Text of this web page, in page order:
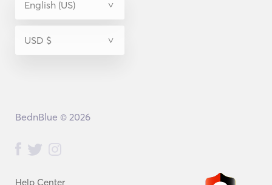
Help Center
BednBlue © 2026